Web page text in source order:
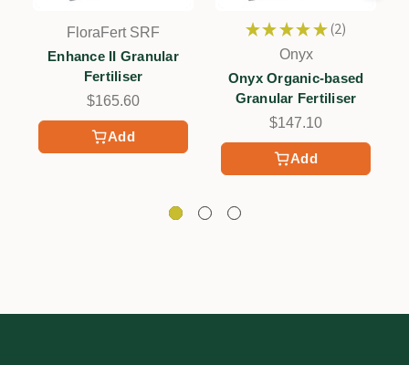
Add
FloraFert SRF
Enhance II Granular
Fertiliser
$165.60
Add
★ ★ ★ ★ ★ 2
2
Onyx
Onyx Organic-based
Granular Fertiliser
$147.10